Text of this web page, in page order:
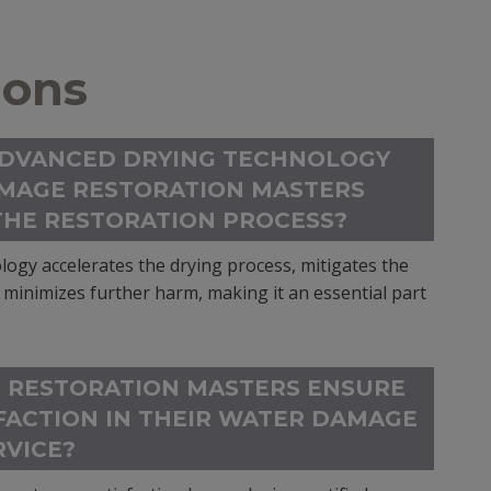
DRYING TECHNOLOGY
RESTORATION MASTERS
RESTORATION PROCESS?
accelerates the drying process, mitigates the
further harm, making it an essential part
MASTERS ENSURE
IN THEIR WATER DAMAGE